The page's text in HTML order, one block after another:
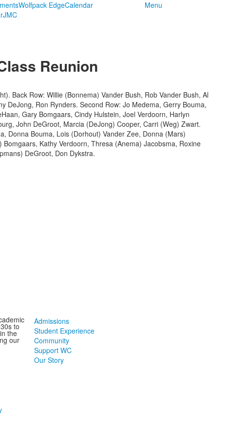
Wolfpack EdgeCalendar
JMC
Menu
Reunion
Back Row: Willie (Bonnema) Vander Bush, Rob Vander Bush, Al
DeJong, Ron Rynders. Second Row: Jo Medema, Gerry Bouma,
Gary Bomgaars, Cindy Hulstein, Joel Verdoorn, Harlyn
John DeGroot, Marcia (DeJong) Cooper, Carri (Weg) Zwart.
Donna Bouma, Lois (Dorhout) Vander Zee, Donna (Mars)
Bomgaars, Kathy Verdoorn, Thresa (Anema) Jacobsma, Roxine
DeGroot, Don Dykstra.
to
the
our
Admissions
Student Experience
Community
Support WC
Our Story